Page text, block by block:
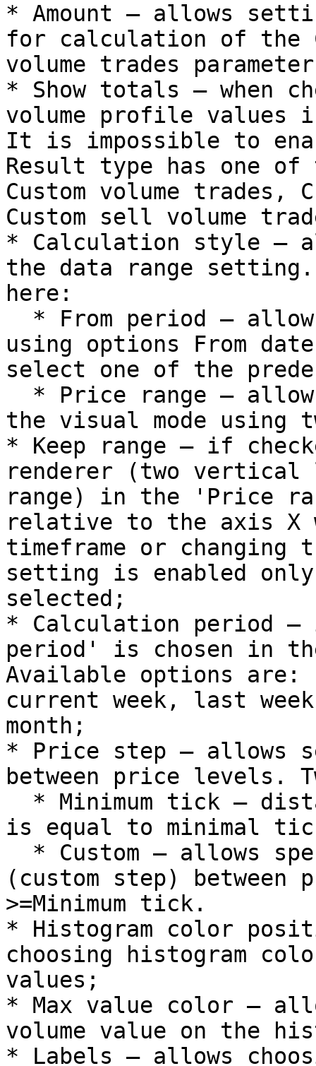
* Amount – allows
for calculation of the
volume trades
* Show totals – when
volume profile values
It is impossible to
Result type has one
Custom volume trades,
Custom sell volume
* Calculation style –
the data range setting.
here:
using options From
select one of the
the visual mode
* Keep range – if
renderer (two
range) in the 'Price
relative to the axis X
timeframe or changing
setting is enabled
selected;
* Calculation period –
period' is chosen in
Available options are:
current week, last
month;
* Price step – allows
between price levels.
is equal to minimal
(custom step) between
>=Minimum tick.
* Histogram color
choosing histogram
values;
* Max value color –
volume value on the
* Labels – allows